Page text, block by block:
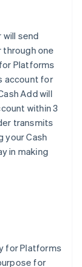
send
through one
Platforms
account for
Add will
within 3
transmits
your Cash
in making
for Platforms
for